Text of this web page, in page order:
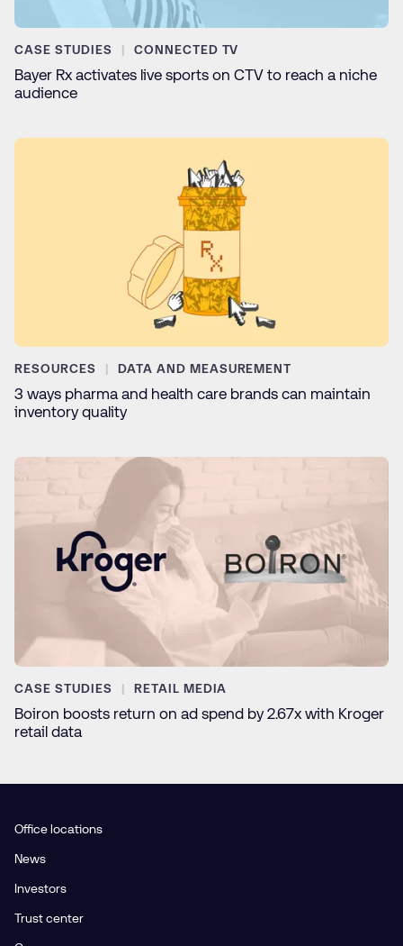
CASE STUDIES CONNECTED TV
Bayer Rx activates live sports on CTV to reach a niche
audience
RESOURCES DATA AND MEASUREMENT
3 ways pharma and health care brands can maintain
inventory quality
CASE STUDIES RETAIL MEDIA
Boiron boosts return on ad spend by 2.67x with Kroger
retail data
Office locations
News
Investors
Trust center